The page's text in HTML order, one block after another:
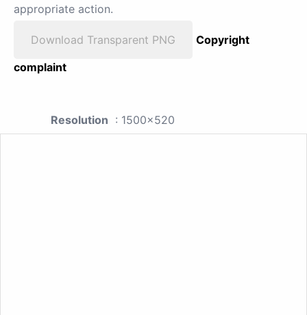
appropriate action.
Download Transparent PNG
Copyright
complaint
Resolution : 1500x520